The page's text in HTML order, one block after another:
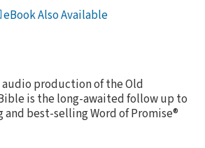
eBook Also Available
production of the Old
is the long-awaited follow up to
best-selling Word of Promise®